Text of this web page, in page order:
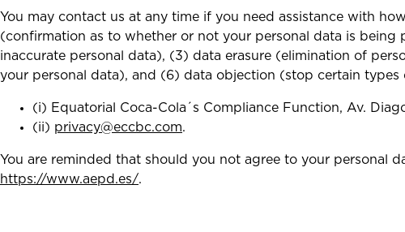
You may contact us at any time if you need assistance with
(confirmation as to whether or not your personal data is
inaccurate personal data), (3) data erasure (elimination of
your personal data), and (6) data objection (stop certain
(i) Equatorial Coca-Cola´s Compliance Function, Av.
(ii) privacy@eccbc.com.
You are reminded that should you not agree to your personal
https://www.aepd.es/.